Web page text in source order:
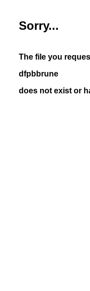
Sorry...
The file you
dfpbbrune
does not exist or